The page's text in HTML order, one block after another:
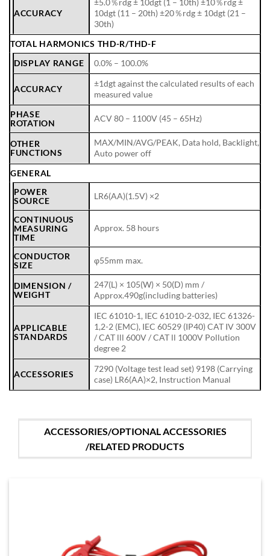
ACCURACY
±5.0％rdg ± 10dgt (1 – 10th) ±10％rdg ±
10dgt (11 – 20th) ±20％rdg ± 10dgt (21 –
30th)
TOTAL HARMONICS THD-R/THD-F
DISPLAY RANGE
0.0% – 100.0%
ACCURACY
±1dgt against the calculated results of each
measured value
PHASE
ROTATION
ACV 80 – 1100V (45 – 65Hz)
OTHER
FUNCTIONS
MAX/MIN/AVG/PEAK, Data hold, Backlight,
Auto power off
GENERAL
POWER
SOURCE
LR6(AA)(1.5V) ×2
CONTINUOUS
MEASURING
TIME
Approx. 58 hours
CONDUCTOR
SIZE
φ55mm max.
DIMENSION /
WEIGHT
247(L) × 105(W) × 50(D) mm /
Approx.490g(including batteries)
APPLICABLE
STANDARDS
IEC 61010-1, IEC 61010-2-032, IEC 61326-
1,2-2 (EMC), IEC 60529 (IP40) CAT IV 300V
/ CAT lll 600V / CAT ll 1000V Pollution
degree 2
ACCESSORIES
7290 (Voltage test lead set) 9198 (Carrying
case) LR6(AA)×2, Instruction Manual
ACCESSORIES/OPTIONAL ACCESSORIES
/RELATED PRODUCTS